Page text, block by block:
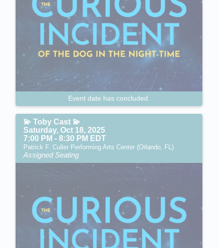
Event date has concluded.
💫 Toby Cast 💫
Saturday, Oct 18, 2025
7:00 PM - 8:30 PM EDT
Patrick F. Culler Performing Arts Center (Orlando, FL)
Assigned Seating